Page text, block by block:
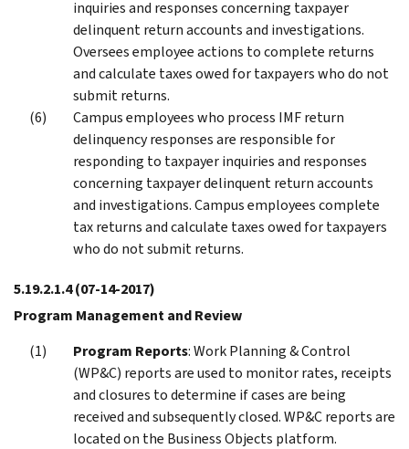
inquiries and responses concerning taxpayer
delinquent return accounts and investigations.
Oversees employee actions to complete returns
and calculate taxes owed for taxpayers who do not
submit returns.
Campus employees who process IMF return
delinquency responses are responsible for
responding to taxpayer inquiries and responses
concerning taxpayer delinquent return accounts
and investigations. Campus employees complete
tax returns and calculate taxes owed for taxpayers
who do not submit returns.
5.19.2.1.4(07-14-2017)
Program Management and Review
Program Reports: Work Planning & Control
(WP&C) reports are used to monitor rates, receipts
and closures to determine if cases are being
received and subsequently closed. WP&C reports are
located on the Business Objects platform.